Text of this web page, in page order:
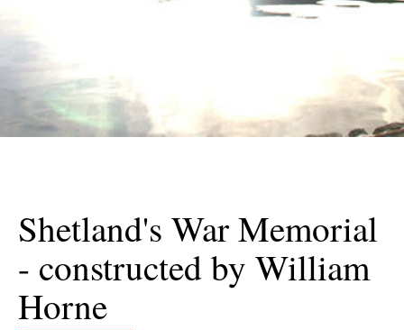
Shetland's War Memorial
- constructed by William
Horne